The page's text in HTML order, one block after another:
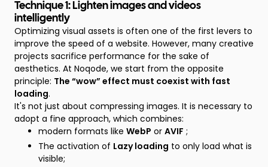
Technique 1: Lighten images and videos
intelligently
Optimizing visual assets is often one of the first levers to
improve the speed of a website. However, many creative
projects sacrifice performance for the sake of
aesthetics. At Noqode, we start from the opposite
principle: The “wow” effect must coexist with fast
loading.
It's not just about compressing images. It is necessary to
adopt a fine approach, which combines:
modern formats like WebP or AVIF ;
The activation of Lazy loading to only load what is
visible;